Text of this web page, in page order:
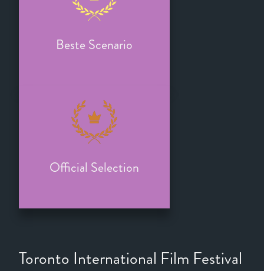
Beste Scenario
Official Selection
Toronto International Film Festival